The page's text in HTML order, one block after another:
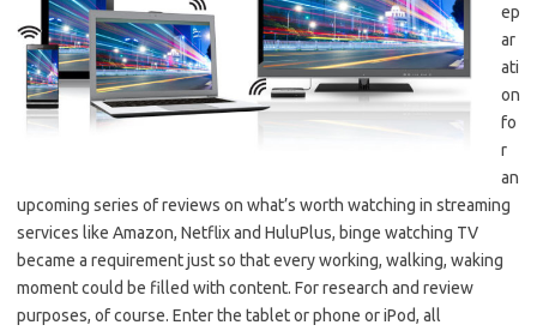
ep
ar
ati
on
fo
r
an
upcoming series of reviews on what’s worth watching in streaming
services like Amazon, Netflix and HuluPlus, binge watching TV
became a requirement just so that every working, walking, waking
moment could be filled with content. For research and review
purposes, of course. Enter the tablet or phone or iPod, all